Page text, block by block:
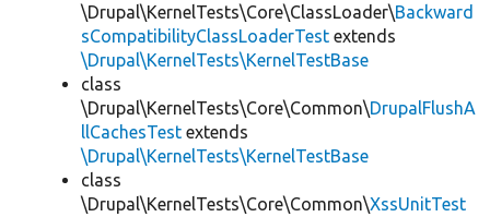
\Drupal\KernelTests\Core\ClassLoader\Backward
sCompatibilityClassLoaderTest extends
\Drupal\KernelTests\KernelTestBase
class
\Drupal\KernelTests\Core\Common\DrupalFlushA
llCachesTest extends
\Drupal\KernelTests\KernelTestBase
class
\Drupal\KernelTests\Core\Common\XssUnitTest